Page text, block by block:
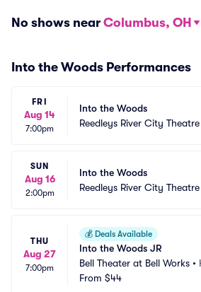
No shows near Columbus, OH
Into the Woods Performances
FRI
Aug 14
7:00pm
Into the Woods
Reedleys River City
SUN
Aug 16
2:00pm
Into the Woods
Reedleys River City
THU
Aug 27
7:00pm
💰 Deals Available
Into the Woods JR
Bell Theater at Bell Works •
From $44